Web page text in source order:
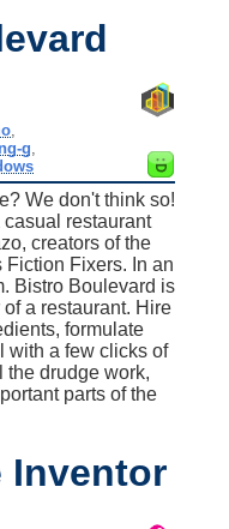
g
We don't think so!
restaurant
creators of the
Fixers. In an
Bistro Boulevard is
a restaurant. Hire
formulate
with a few clicks of
the drudge work,
parts of the
Inventor